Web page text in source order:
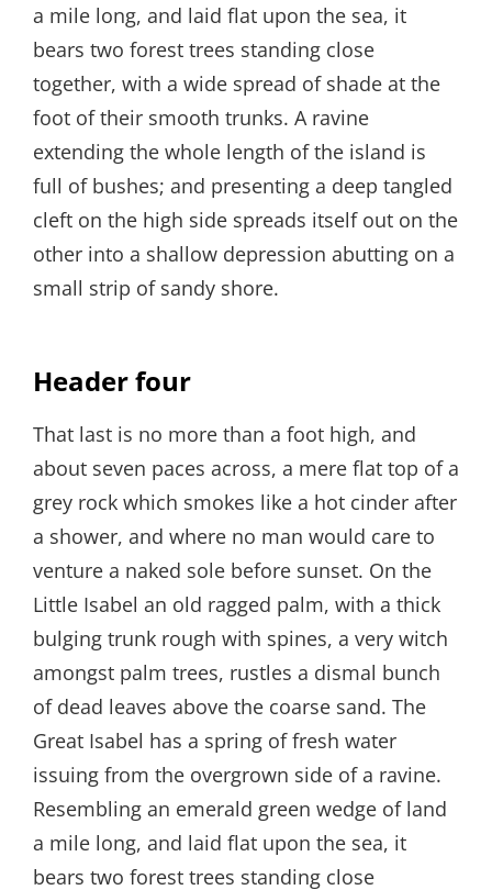
a mile long, and laid flat upon the sea, it
bears two forest trees standing close
together, with a wide spread of shade at the
foot of their smooth trunks. A ravine
extending the whole length of the island is
full of bushes; and presenting a deep tangled
cleft on the high side spreads itself out on the
other into a shallow depression abutting on a
small strip of sandy shore.
Header four
That last is no more than a foot high, and
about seven paces across, a mere flat top of a
grey rock which smokes like a hot cinder after
a shower, and where no man would care to
venture a naked sole before sunset. On the
Little Isabel an old ragged palm, with a thick
bulging trunk rough with spines, a very witch
amongst palm trees, rustles a dismal bunch
of dead leaves above the coarse sand. The
Great Isabel has a spring of fresh water
issuing from the overgrown side of a ravine.
Resembling an emerald green wedge of land
a mile long, and laid flat upon the sea, it
bears two forest trees standing close